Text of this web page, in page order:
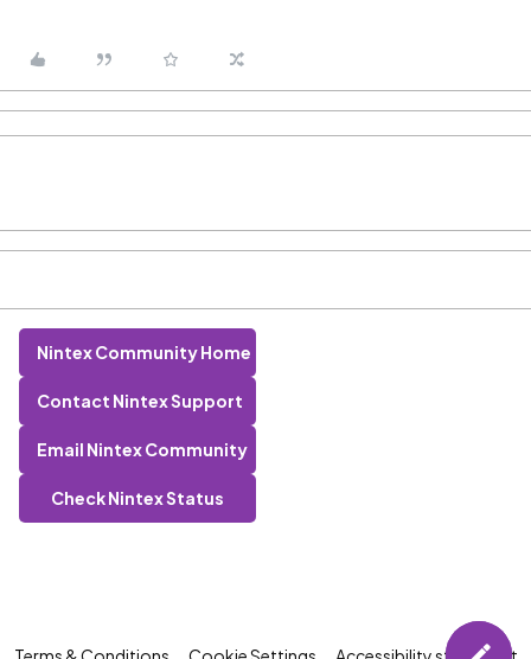
Nintex Community Home
Contact Nintex Support
Email Nintex Community
Check Nintex Status